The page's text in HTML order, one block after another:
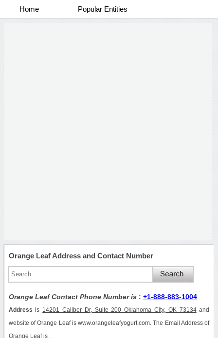
Home Popular Entities
Orange Leaf Address and Contact Number
Orange Leaf Contact Phone Number is : +1-888-883-1004
Address is 14201 Caliber Dr, Suite 200 Oklahoma City, OK 73134and
website of Orange Leaf is www.orangeleafyogurt.com. The Email Address of
Orange Leaf is .